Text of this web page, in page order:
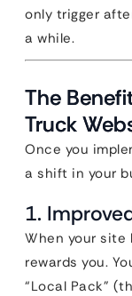
only trigger
a while.
The
Truck
Once you
a shift in your
1.
When your site
rewards you.
“Local Pack”